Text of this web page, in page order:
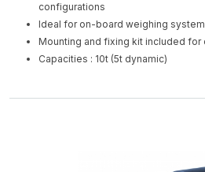
configurations
Ideal for on-board weighing
Mounting and fixing kit included for
Capacities : 10t (5t dynamic)